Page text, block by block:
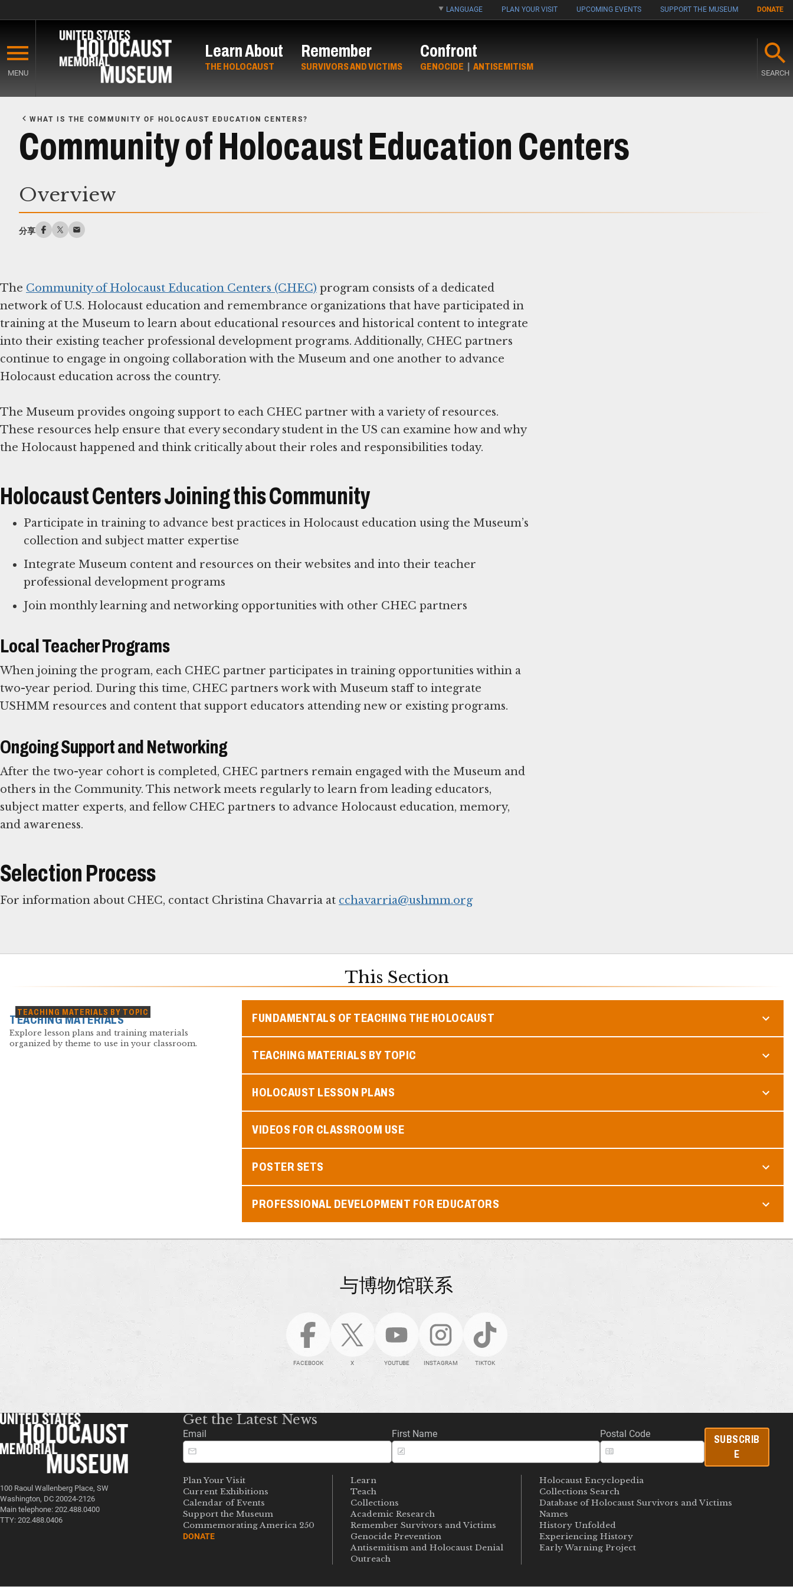
main
content
LANGUAGE PLAN YOUR VISIT UPCOMING EVENTS SUPPORT THE MUSEUM DONATE
MENU
Learn About
THE HOLOCAUST
Remember
SURVIVORS AND VICTIMS
Confront
GENOCIDE | ANTISEMITISM
SEARCH
Content
WHAT IS THE COMMUNITY OF HOLOCAUST EDUCATION CENTERS?
Community of Holocaust Education Centers
Overview
分享
The Community of Holocaust Education Centers (CHEC) program consists of a dedicated
network of U.S. Holocaust education and remembrance organizations that have participated in
training at the Museum to learn about educational resources and historical content to integrate
into their existing teacher professional development programs. Additionally, CHEC partners
continue to engage in ongoing collaboration with the Museum and one another to advance
Holocaust education across the country.
The Museum provides ongoing support to each CHEC partner with a variety of resources.
These resources help ensure that every secondary student in the US can examine how and why
Holocaust Centers Joining this Community
Participate in training to advance best practices in Holocaust education using the Museum’s
collection and subject matter expertise
Integrate Museum content and resources on their websites and into their teacher
professional development programs
Local Teacher Programs
When joining the program, each CHEC partner participates in training opportunities within a
two-year period. During this time, CHEC partners work with Museum staff to integrate
USHMM resources and content that support educators attending new or existing programs.
Ongoing Support and Networking
After the two-year cohort is completed, CHEC partners remain engaged with the Museum and
others in the Community. This network meets regularly to learn from leading educators,
subject matter experts, and fellow CHEC partners to advance Holocaust education, memory,
and awareness.
Selection Process
For information about CHEC, contact Christina Chavarria at cchavarria@ushmm.org
This Section
TEACHING MATERIALS BY TOPIC
TEACHING MATERIALS
Explore lesson plans and training materials
organized by theme to use in your classroom.
FUNDAMENTALS OF TEACHING THE HOLOCAUST
TEACHING MATERIALS BY TOPIC
HOLOCAUST LESSON PLANS
VIDEOS FOR CLASSROOM USE
POSTER SETS
PROFESSIONAL DEVELOPMENT FOR EDUCATORS
与博物馆联系
FACEBOOK X YOUTUBE INSTAGRAM TIKTOK
100 Raoul Wallenberg Place, SW
Washington, DC 20024-2126
Main telephone: 202.488.0400
TTY: 202.488.0406
Get the Latest News
Email First Name Postal Code
SUBSCRIB
E
Plan Your Visit
Current Exhibitions
Calendar of Events
Support the Museum
Commemorating America 250
DONATE
Learn
Teach
Collections
Academic Research
Remember Survivors and Victims
Genocide Prevention
Antisemitism and Holocaust Denial
Outreach
Holocaust Encyclopedia
Collections Search
Database of Holocaust Survivors and Victims
Names
History Unfolded
Experiencing History
Early Warning Project